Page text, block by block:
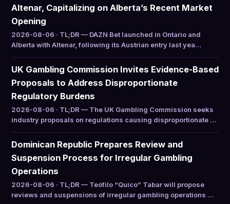
Altenar, Capitalizing on Alberta’s Recent Market
Opening
2026-08-06 · TL;DR — DAZN Bet launched in Ontario and
Alberta with Altenar, following its Austrian entry last yea…
UK Gambling Commission Invites Evidence-Based
Proposals to Address Disproportionate
Regulatory Burdens
2026-08-06 · TL;DR — The UK Gambling Commission seeks
industry proposals on regulations causing disproportionate …
Dominican Republic Prepares Review and
Suspension Process for Irregular Gambling
Operations
2026-08-06 · TL;DR — Teófilo “Quico” Tabar will propose
reviews and suspensions of irregular gambling operations …